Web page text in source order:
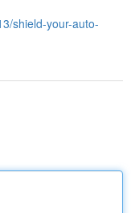
shield-your-auto-